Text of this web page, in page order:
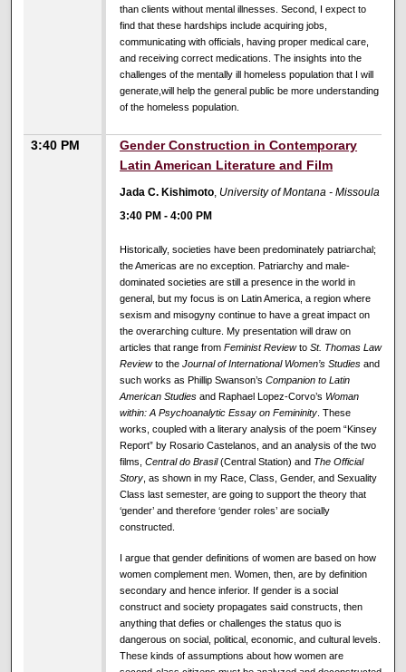
than clients without mental illnesses. Second, I expect to
find that these hardships include acquiring jobs,
communicating with officials, having proper medical care,
and receiving correct medications. The insights into the
challenges of the mentally ill homeless population that I will
generate,will help the general public be more understanding
of the homeless population.
3:40 PM
Gender Construction in Contemporary
Latin American Literature and Film
Jada C. Kishimoto, University of Montana - Missoula
3:40 PM -4:00 PM
Historically, societies have been predominately patriarchal;
the Americas are no exception. Patriarchy and male-
dominated societies are still a presence in the world in
general, but my focus is on Latin America, a region where
sexism and misogyny continue to have a great impact on
the overarching culture. My presentation will draw on
articles that range fromFeminist ReviewtoSt. Thomas Law
Reviewto theJournal of International Women’s Studies and
such works as Phillip Swanson’sCompanion to Latin
American Studies and Raphael Lopez-Corvo’s Woman
within: A Psychoanalytic Essay on Femininity . These
works, coupled with a literary analysis of the poem “Kinsey
Report” by Rosario Castelanos, and an analysis of the two
films,Central do Brasil(Central Station) and The Official
Story , as shown in my Race, Class, Gender, and Sexuality
Class last semester, are going to support the theory that
‘gender’ and therefore ‘gender roles’ are socially
constructed.
I argue that gender definitions of women are based on how
women complement men. Women, then, are by definition
secondary and hence inferior. If gender is a social
construct and society propagates said constructs, then
anything that defies or challenges the status quo is
dangerous on social, political, economic, and cultural levels.
These kinds of assumptions about how women are